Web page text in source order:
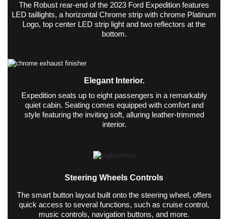
The Robust rear-end of the 2023 Ford Expedition features
LED taillights, a horizontal Chrome strip with chrome Platinum
Logo, top center LED strip light and two reflectors at the
bottom.
Elegant Interior.
Expedition seats up to eight passengers in a remarkably
quiet cabin. Seating comes equipped with comfort and
style featuring the inviting soft, alluring leather-trimmed
interior.
Steering Wheels Controls
The smart button layout built onto the steering wheel, offers
quick access to several functions, such as cruise control,
music controls, navigation buttons, and more.